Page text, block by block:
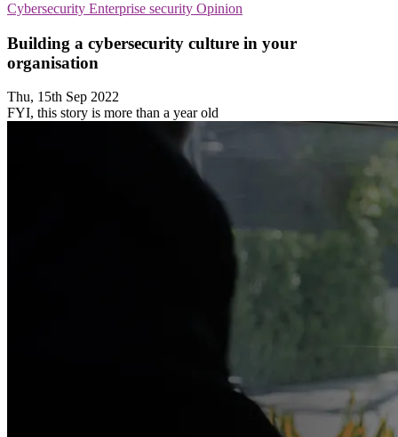
Cybersecurity Enterprise security Opinion
Building a cybersecurity culture in your
organisation
Thu, 15th Sep 2022
FYI, this story is more than a year old